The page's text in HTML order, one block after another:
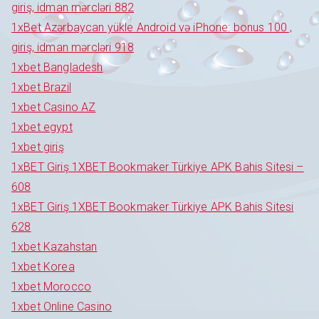
giriş, idman mərcləri 882
1xBet Azərbaycan yükle Android və iPhone: bonus 100 ,
giriş, idman mərcləri 918
1xbet Bangladesh
1xbet Brazil
1xbet Casino AZ
1xbet egypt
1xbet giriş
1xBET Giriş 1XBET Bookmaker Türkiye APK Bahis Sitesi –
608
1xBET Giriş 1XBET Bookmaker Türkiye APK Bahis Sitesi
628
1xbet Kazahstan
1xbet Korea
1xbet Morocco
1xbet Online Casino